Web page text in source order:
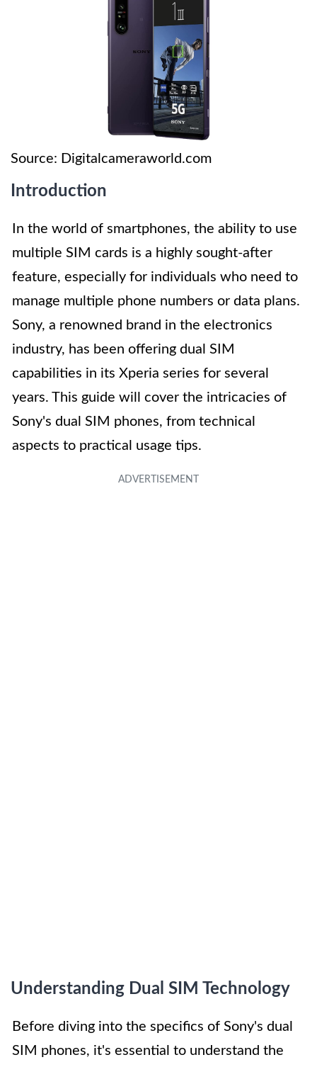
Source: Digitalcameraworld.com
Introduction
In the world of smartphones, the ability to use
multiple SIM cards is a highly sought-after
feature, especially for individuals who need to
manage multiple phone numbers or data plans.
Sony, a renowned brand in the electronics
industry, has been offering dual SIM
capabilities in its Xperia series for several
years. This guide will cover the intricacies of
Sony's dual SIM phones, from technical
aspects to practical usage tips.
Understanding Dual SIM Technology
Before diving into the specifics of Sony's dual
SIM phones, it's essential to understand the